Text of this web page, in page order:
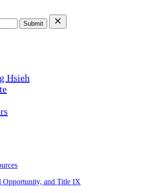
Hsieh
and Title IX